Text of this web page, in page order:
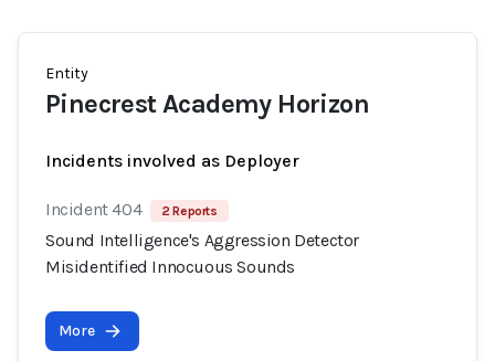
Entity
Pinecrest Academy Horizon
Incidents involved as Deployer
Incident 404 2 Reports
Sound Intelligence's Aggression Detector
Misidentified Innocuous Sounds
More